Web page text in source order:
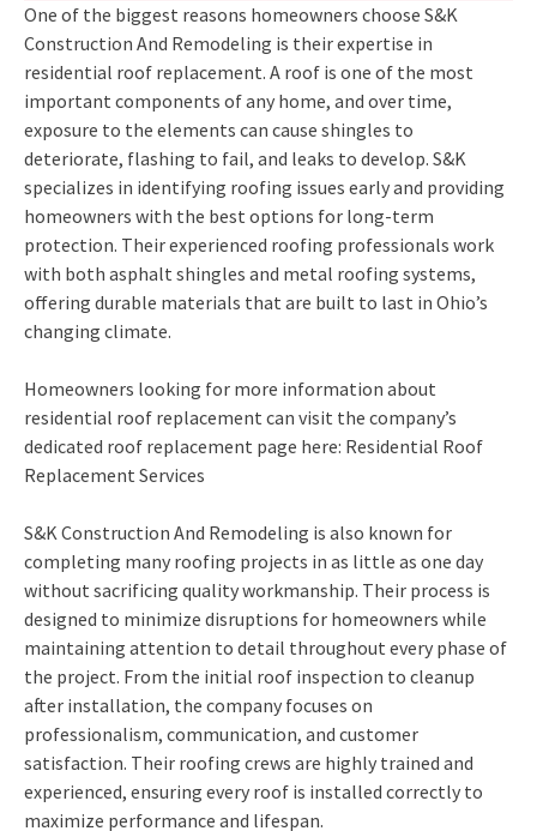
One of the biggest reasons homeowners choose S&K
Construction And Remodeling is their expertise in
residential roof replacement. A roof is one of the most
important components of any home, and over time,
exposure to the elements can cause shingles to
deteriorate, flashing to fail, and leaks to develop. S&K
specializes in identifying roofing issues early and providing
homeowners with the best options for long-term
protection. Their experienced roofing professionals work
with both asphalt shingles and metal roofing systems,
offering durable materials that are built to last in Ohio’s
changing climate.
Homeowners looking for more information about
residential roof replacement can visit the company’s
dedicated roof replacement page here: Residential Roof
Replacement Services
S&K Construction And Remodeling is also known for
completing many roofing projects in as little as one day
without sacrificing quality workmanship. Their process is
designed to minimize disruptions for homeowners while
maintaining attention to detail throughout every phase of
the project. From the initial roof inspection to cleanup
after installation, the company focuses on
professionalism, communication, and customer
satisfaction. Their roofing crews are highly trained and
experienced, ensuring every roof is installed correctly to
maximize performance and lifespan.